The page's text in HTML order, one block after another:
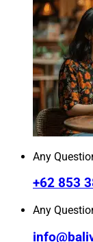
Any
+62 853
Any